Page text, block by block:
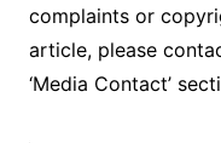
complaints or
article, please
‘Media Contact’